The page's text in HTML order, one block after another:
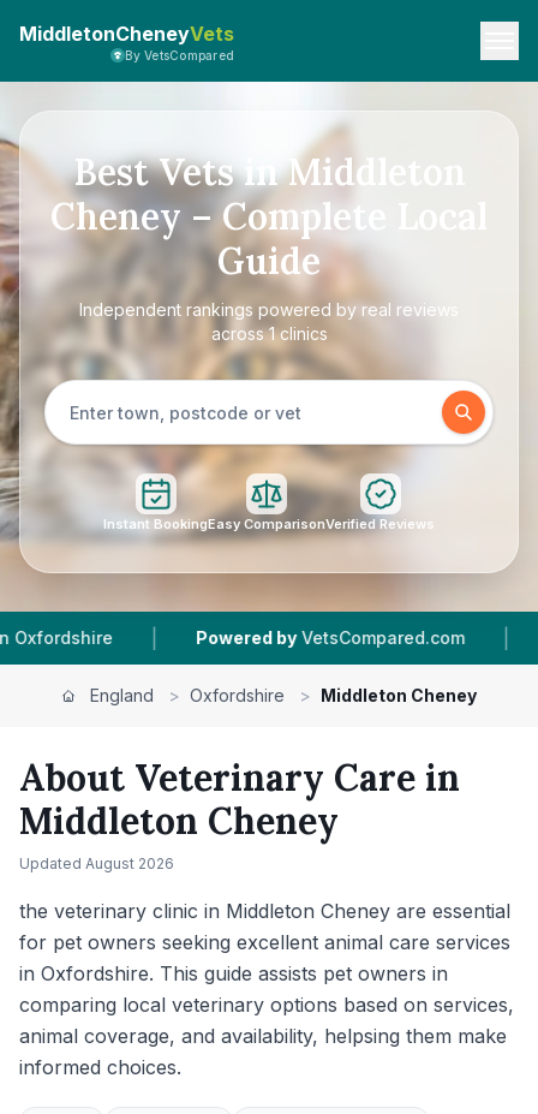
MiddletonCheneyVets
By VetsCompared
Best Vets in Middleton
Cheney – Complete Local
Guide
Independent rankings powered by real reviews
across 1 clinics
Instant BookingEasy ComparisonVerified Reviews
by VetsCompared.com | 1 Vet Practices Tracked
England > Oxfordshire > Middleton Cheney
About Veterinary Care in
Middleton Cheney
Updated August 2026
the veterinary clinic in Middleton Cheney are essential
for pet owners seeking excellent animal care services
in Oxfordshire. This guide assists pet owners in
comparing local veterinary options based on services,
animal coverage, and availability, helpsing them make
informed choices.